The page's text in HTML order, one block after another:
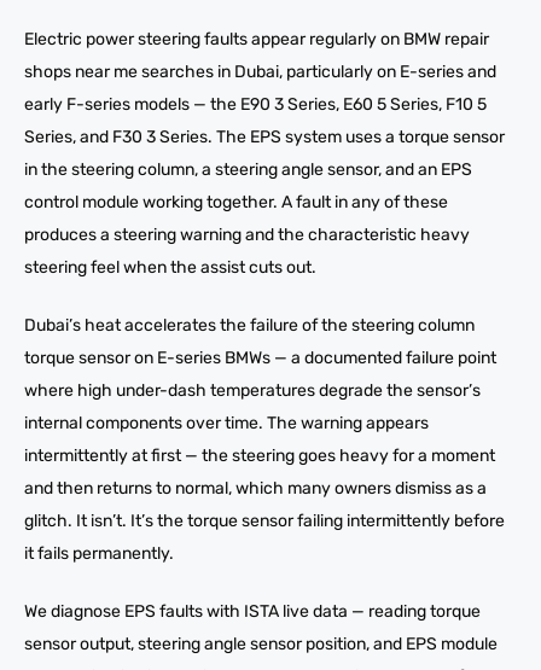
Electric power steering faults appear regularly on BMW repair
shops near me searches in Dubai, particularly on E-series and
early F-series models — the E90 3 Series, E60 5 Series, F10 5
Series, and F30 3 Series. The EPS system uses a torque sensor
in the steering column, a steering angle sensor, and an EPS
control module working together. A fault in any of these
produces a steering warning and the characteristic heavy
steering feel when the assist cuts out.
Dubai’s heat accelerates the failure of the steering column
torque sensor on E-series BMWs — a documented failure point
where high under-dash temperatures degrade the sensor’s
internal components over time. The warning appears
intermittently at first — the steering goes heavy for a moment
and then returns to normal, which many owners dismiss as a
glitch. It isn’t. It’s the torque sensor failing intermittently before
it fails permanently.
We diagnose EPS faults with ISTA live data — reading torque
sensor output, steering angle sensor position, and EPS module